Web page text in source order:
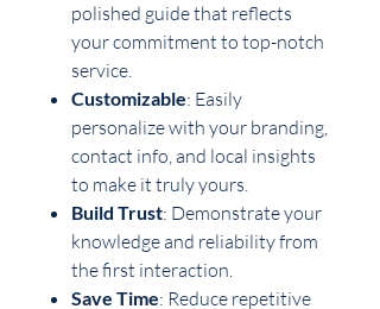
polished guide that reflects
your commitment to top-notch
service.
Customizable: Easily
personalize with your branding,
contact info, and local insights
to make it truly yours.
Build Trust: Demonstrate your
knowledge and reliability from
the first interaction.
Save Time: Reduce repetitive